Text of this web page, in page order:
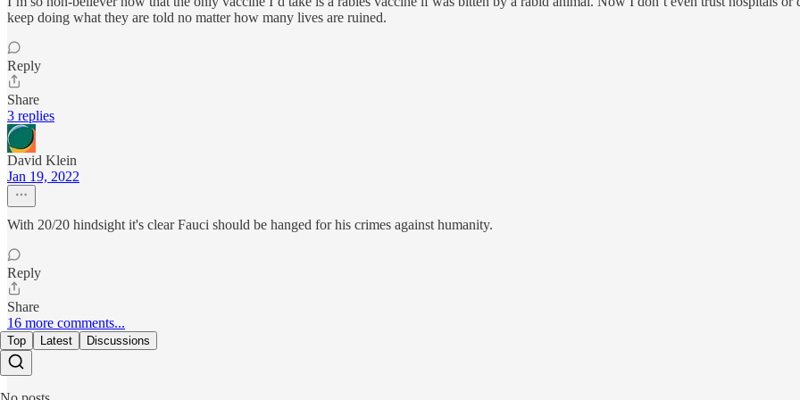
keep doing what they are told no matter how many lives are ruined.
Reply
Share
3 replies
David Klein
Jan 19, 2022
With 20/20 hindsight it's clear Fauci should be hanged for his crimes against humanity.
Reply
Share
16 more comments...
Top Latest Discussions